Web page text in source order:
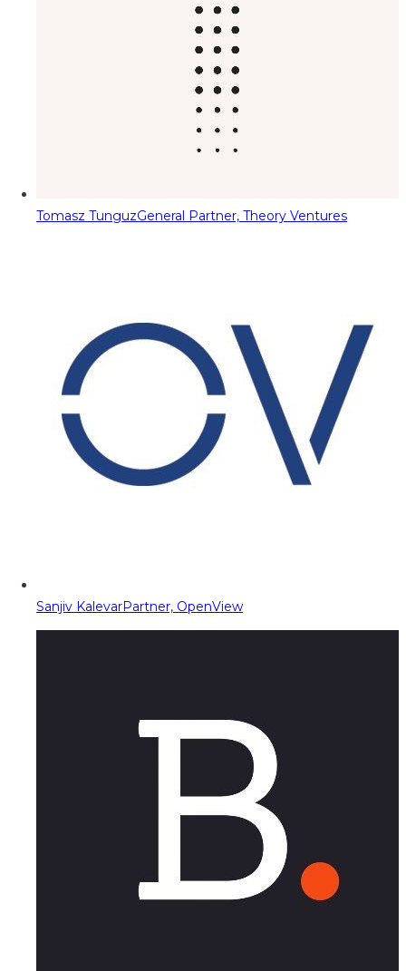
Tomasz TunguzGeneral Partner, Theory Ventures
Sanjiv KalevarPartner, OpenView